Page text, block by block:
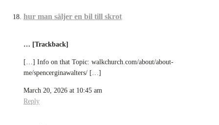
hur man säljer en bil till skrot
… [Trackback]
[…] Info on that Topic: walkchurch.com/about/about-
me/spencerginawalters/ […]
March 20, 2026 at 10:45 am
Reply